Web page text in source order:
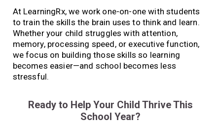
At LearningRx, we work one-on-one with students
to train the skills the brain uses to think and learn.
Whether your child struggles with attention,
memory, processing speed, or executive function,
we focus on building those skills so learning
becomes easier—and school becomes less
stressful.
Ready to Help Your Child Thrive This
School Year?